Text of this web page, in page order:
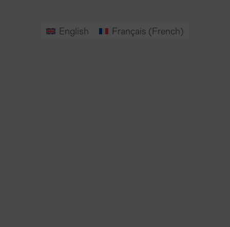
English Français (French)